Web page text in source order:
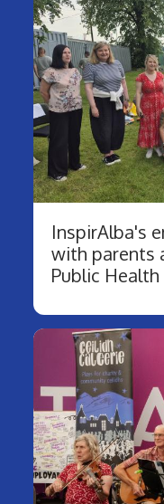
InspirAlba's
with parents
Public Health